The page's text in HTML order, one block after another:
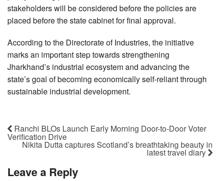
stakeholders will be considered before the policies are
placed before the state cabinet for final approval.
According to the Directorate of Industries, the initiative
marks an important step towards strengthening
Jharkhand’s industrial ecosystem and advancing the
state’s goal of becoming economically self-reliant through
sustainable industrial development.
Ranchi BLOs Launch Early Morning Door-to-Door Voter
Verification Drive
Nikita Dutta captures Scotland’s breathtaking beauty in
latest travel diary
Leave a Reply